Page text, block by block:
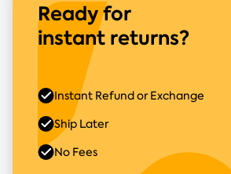
Ready for
instant returns?
Instant Refund or Exchange
Ship Later
No Fees